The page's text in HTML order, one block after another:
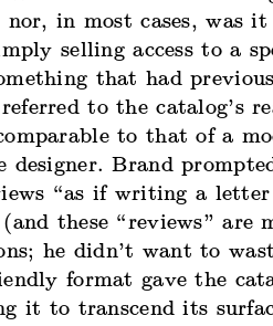
nor, in most cases, was
selling access to a
that had
to the catalog’s
to that of a
designer. Brand
“as if writing a
these “reviews” are
he didn’t want to
format gave the
it to transcend its